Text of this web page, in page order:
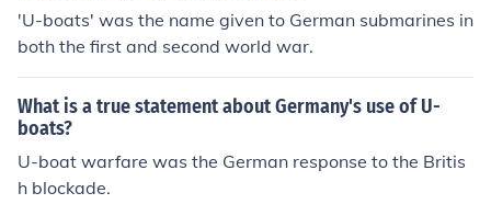
'U-boats' was the name given to German submarines in
both the first and second world war.
What is a true statement about Germany's use of U-
boats?
U-boat warfare was the German response to the Britis
h blockade.